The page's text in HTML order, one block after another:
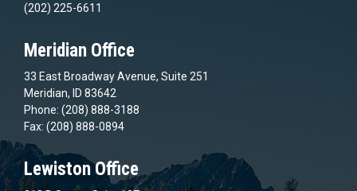
(202) 225-6611
Meridian Office
33 East Broadway Avenue, Suite 251
Meridian, ID 83642
Phone: (208) 888-3188
Fax: (208) 888-0894
Lewiston Office